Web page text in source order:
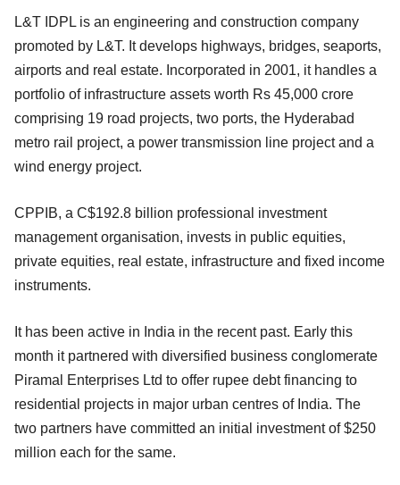
L&T IDPL is an engineering and construction company
promoted by L&T. It develops highways, bridges, seaports,
airports and real estate. Incorporated in 2001, it handles a
portfolio of infrastructure assets worth Rs 45,000 crore
comprising 19 road projects, two ports, the Hyderabad
metro rail project, a power transmission line project and a
wind energy project.
CPPIB, a C$192.8 billion professional investment
management organisation, invests in public equities,
private equities, real estate, infrastructure and fixed income
instruments.
It has been active in India in the recent past. Early this
month it partnered with diversified business conglomerate
Piramal Enterprises Ltd to offer rupee debt financing to
residential projects in major urban centres of India. The
two partners have committed an initial investment of $250
million each for the same.